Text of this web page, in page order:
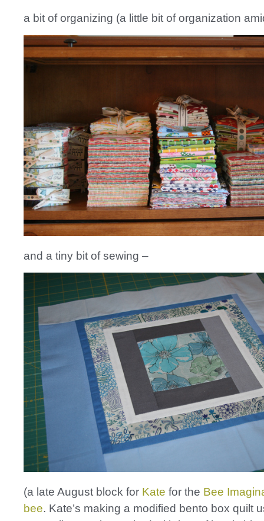
a bit of organizing (a little bit of organization
and a tiny bit of sewing –
(a late August block for Kate for the Bee
bee. Kate’s making a modified bento box quilt